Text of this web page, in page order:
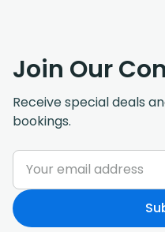
Join Our
Receive special deals
bookings.